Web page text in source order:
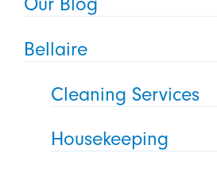
Bellaire
Cleaning Services
Housekeeping